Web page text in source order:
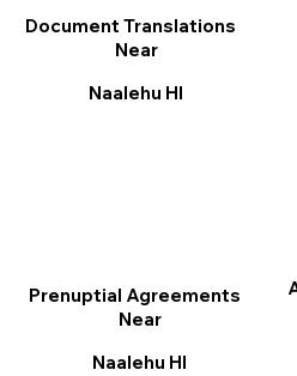
Document Translations
Near
Naalehu HI
Prenuptial Agreements
Near
Naalehu HI